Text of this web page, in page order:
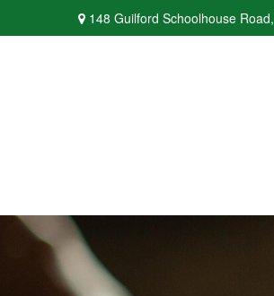
148 Guilford Schoolhouse Road,